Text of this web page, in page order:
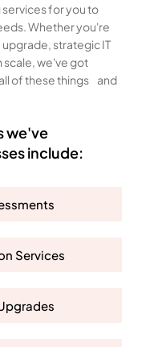
for you to
Whether you're
strategic IT
scale, we've got
of these things and
we've
include:
Services